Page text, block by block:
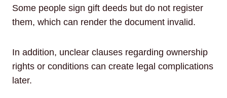
Some people sign gift deeds but do not register
them, which can render the document invalid.
In addition, unclear clauses regarding ownership
rights or conditions can create legal complications
later.